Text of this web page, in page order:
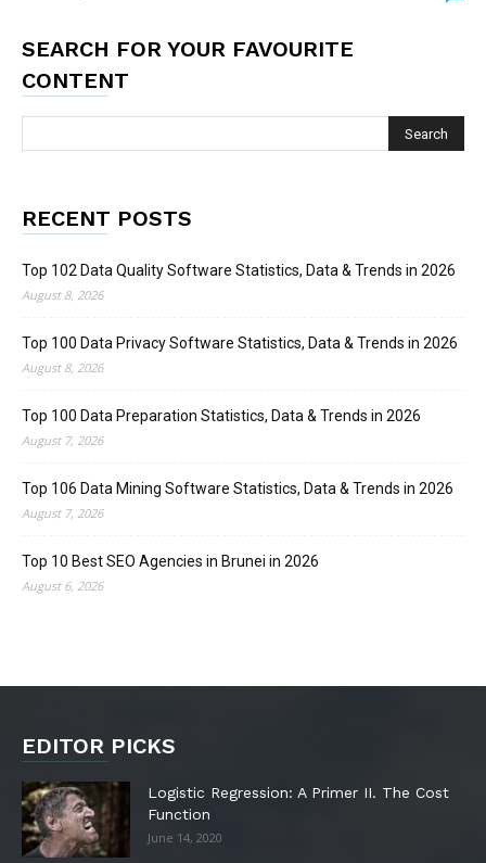
SEARCH FOR YOUR FAVOURITE
CONTENT
RECENT POSTS
Top 102 Data Quality Software Statistics, Data & Trends in 2026
August 8, 2026
Top 100 Data Privacy Software Statistics, Data & Trends in 2026
August 8, 2026
Top 100 Data Preparation Statistics, Data & Trends in 2026
August 7, 2026
Top 106 Data Mining Software Statistics, Data & Trends in 2026
August 7, 2026
Top 10 Best SEO Agencies in Brunei in 2026
August 6, 2026
EDITOR PICKS
Logistic Regression: A Primer II. The Cost
Function
June 14, 2020